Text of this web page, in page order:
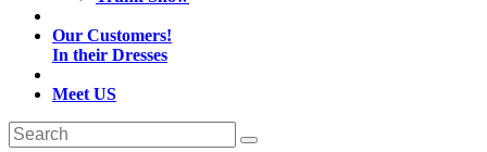
Our Customers!
In their Dresses
Meet US